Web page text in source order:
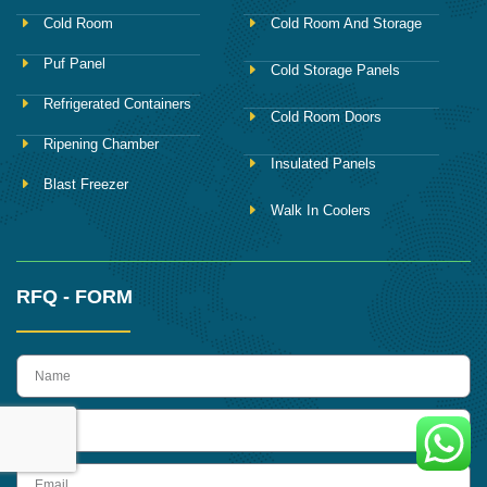
Cold Room
Puf Panel
Refrigerated Containers
Ripening Chamber
Blast Freezer
Cold Room And Storage
Cold Storage Panels
Cold Room Doors
Insulated Panels
Walk In Coolers
RFQ - FORM
name
Email